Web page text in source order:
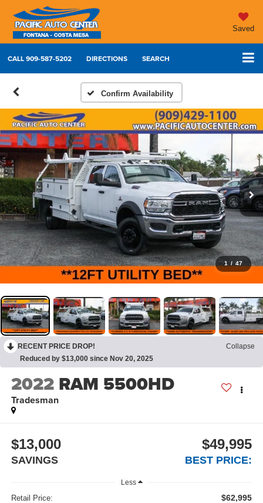
Saved
CALL909-587-5202 DIRECTIONS SEARCH
Confirm Availability
1 / 47
RECENT PRICE DROP!
Collapse
Reduced by $13,000 since Nov 20, 2025
2022 RAM 5500HD
Tradesman
$13,000
SAVINGS
$49,995
BEST PRICE:
Less
Retail Price: $62,995